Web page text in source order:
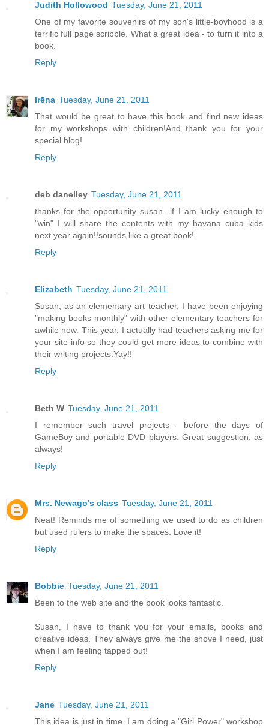
Judith Hollowood Tuesday, June 21, 2011
One of my favorite souvenirs of my son's little-boyhood is a
terrific full page scribble. What a great idea - to turn it into a
book.
Reply
Irēna Tuesday, June 21, 2011
That would be great to have this book and find new ideas
for my workshops with children!And thank you for your
special blog!
Reply
deb danelley Tuesday, June 21, 2011
thanks for the opportunity susan...if I am lucky enough to
"win" I will share the contents with my havana cuba kids
next year again!!sounds like a great book!
Reply
Elizabeth Tuesday, June 21, 2011
Susan, as an elementary art teacher, I have been enjoying
"making books monthly" with other elementary teachers for
awhile now. This year, I actually had teachers asking me for
your site info so they could get more ideas to combine with
their writing projects.Yay!!
Reply
Beth W Tuesday, June 21, 2011
I remember such travel projects - before the days of
GameBoy and portable DVD players. Great suggestion, as
always!
Reply
Mrs. Newago's class Tuesday, June 21, 2011
Neat! Reminds me of something we used to do as children
but used rulers to make the spaces. Love it!
Reply
Bobbie Tuesday, June 21, 2011
Been to the web site and the book looks fantastic.
Susan, I have to thank you for your emails, books and
creative ideas. They always give me the shove I need, just
when I am feeling tapped out!
Reply
Jane Tuesday, June 21, 2011
This idea is just in time. I am doing a "Girl Power" workshop